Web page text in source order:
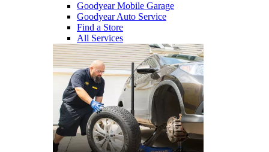
Goodyear Mobile Garage
Goodyear Auto Service
Find a Store
All Services